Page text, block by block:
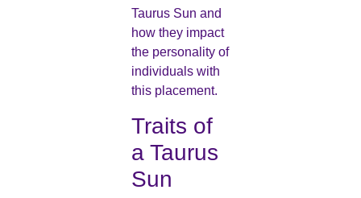
Taurus Sun and
how they impact
the personality of
individuals with
this placement.
Traits of
a Taurus
Sun